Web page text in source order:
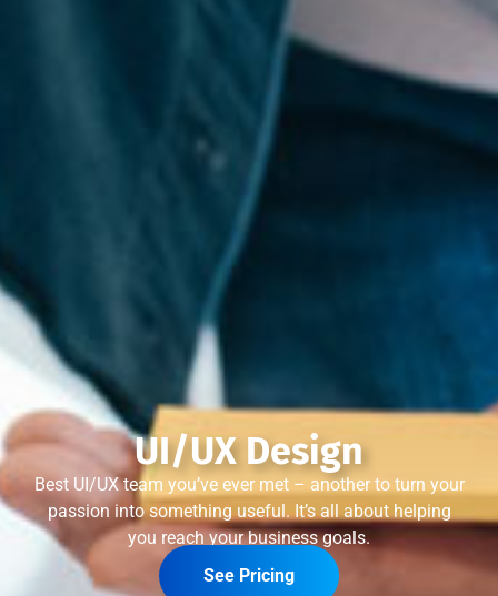
UI/UX Design
Best UI/UX team you’ve ever met – another to turn your
passion into something useful. It’s all about helping
you reach your business goals.
See Pricing